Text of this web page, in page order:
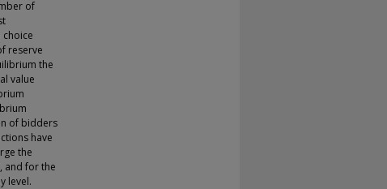
of
reserve
the
value
of bidders
have
the
and for the
level.